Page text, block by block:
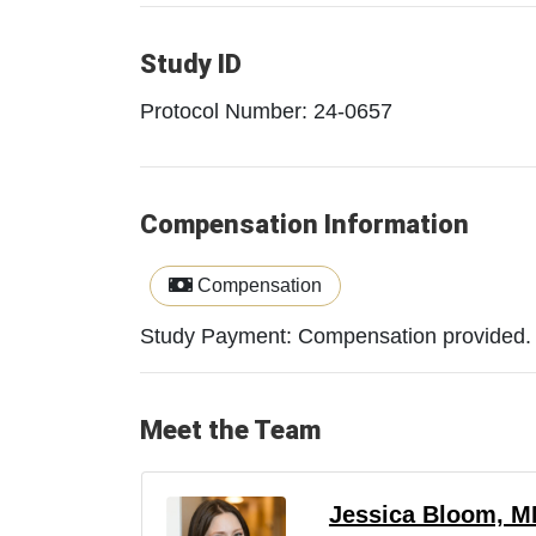
Study ID
Protocol Number: 24-0657
Compensation Information
Compensation
Study Payment: Compensation provided.
Meet the Team
Jessica Bloom,